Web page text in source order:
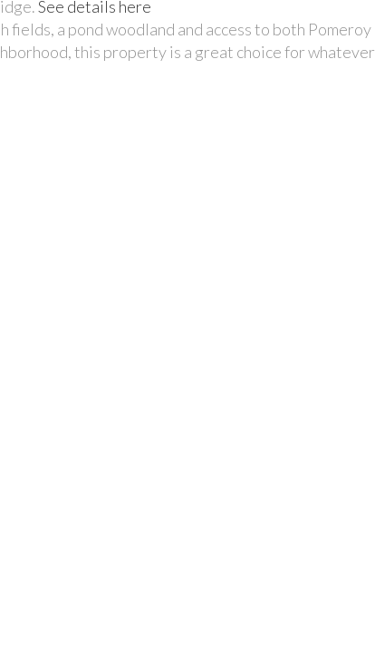
See details here
a pond woodland and access to both Pomeroy
this property is a great choice for whatever